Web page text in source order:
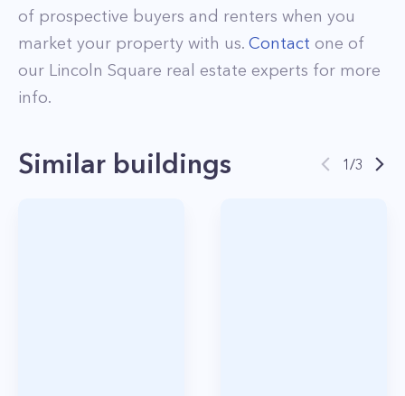
of prospective buyers and renters when you
market your property with us. Contact one of
our Lincoln Square real estate experts for more
info.
Similar buildings 1/3